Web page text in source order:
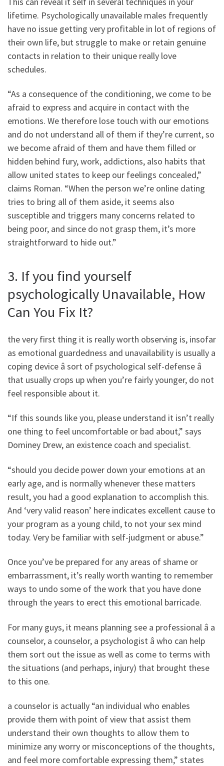
lifetime. Psychologically unavailable males frequently
have no issue getting very profitable in lot of regions of
their own life, but struggle to make or retain genuine
contacts in relation to their unique really love
schedules.
“As a consequence of the conditioning, we come to be
afraid to express and acquire in contact with the
emotions. We therefore lose touch with our emotions
and do not understand all of them if they’re current, so
we become afraid of them and have them filled or
hidden behind fury, work, addictions, also habits that
allow united states to keep our feelings concealed,”
claims Roman. “When the person we’re online dating
tries to bring all of them aside, it seems also
susceptible and triggers many concerns related to
being poor, and since do not grasp them, it’s more
straightforward to hide out.”
3. If you find yourself
psychologically Unavailable, How
Can You Fix It?
the very first thing it is really worth observing is, insofar
as emotional guardedness and unavailability is usually a
coping device â sort of psychological self-defense â
that usually crops up when you’re fairly younger, do not
feel responsible about it.
“If this sounds like you, please understand it isn’t really
one thing to feel uncomfortable or bad about,” says
Dominey Drew, an existence coach and specialist.
“should you decide power down your emotions at an
early age, and is normally whenever these matters
result, you had a good explanation to accomplish this.
And ‘very valid reason’ here indicates excellent cause to
your program as a young child, to not your sex mind
today. Very be familiar with self-judgment or abuse.”
Once you’ve be prepared for any areas of shame or
embarrassment, it’s really worth wanting to remember
ways to undo some of the work that you have done
through the years to erect this emotional barricade.
For many guys, it means planning see a professional â a
counselor, a counselor, a psychologist â who can help
them sort out the issue as well as come to terms with
the situations (and perhaps, injury) that brought these
to this one.
a counselor is actually “an individual who enables
provide them with point of view that assist them
understand their own thoughts to allow them to
minimize any worry or misconceptions of the thoughts,
and feel more comfortable expressing them,” states